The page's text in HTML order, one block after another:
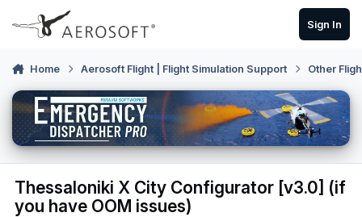
Skip to content
Sign In
Home Aerosoft Flight | Flight Simulation Support Other
Thessaloniki X City Configurator [v3.0] (if
you have OOM issues)